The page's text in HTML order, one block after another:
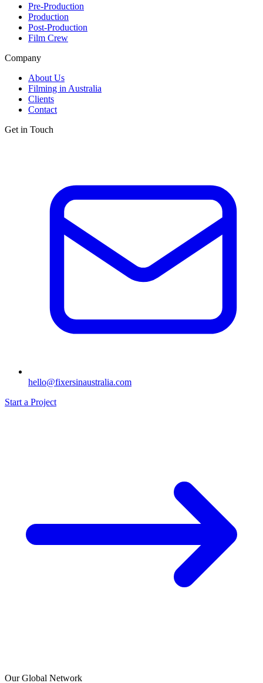
Pre-Production
Production
Post-Production
Film Crew
Company
About Us
Filming in Australia
Clients
Contact
Get in Touch
hello@fixersinaustralia.com
Start a Project
Our Global Network